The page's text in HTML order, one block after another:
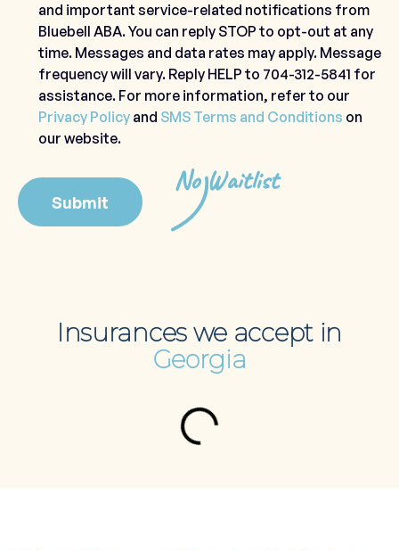
and important service-related notifications from
Bluebell ABA. You can reply STOP to opt-out at any
time. Messages and data rates may apply. Message
frequency will vary. Reply HELP to 704-312-5841 for
assistance. For more information, refer to our
Privacy Policy and SMS Terms and Conditions on
our website.
No Waitlist
Insurances we accept in
Georgia